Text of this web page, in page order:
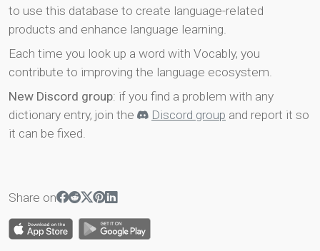
to use this database to create language-related
products and enhance language learning.
Each time you look up a word with Vocably, you
contribute to improving the language ecosystem.
New Discord group: if you find a problem with any
dictionary entry, join the
Discord group and report it so
it can be fixed.
Share on